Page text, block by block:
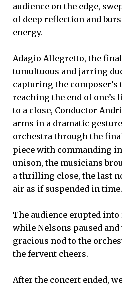
audience on the edge,
of deep reflection and
energy.
Adagio Allegretto, the
tumultuous and jarring
capturing the
reaching the end of one’s
to a close, Conductor
arms in a dramatic
orchestra through the
piece with commanding
unison, the musicians
a thrilling close, the last
air as if suspended in time.
The audience erupted
while Nelsons paused and
gracious nod to the
the fervent cheers.
After the concert ended,